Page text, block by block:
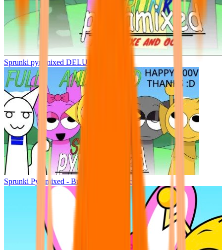
Sprunki pyramixed DELUXE
Sprunki Pyramixed - But Upin & Ipin oc